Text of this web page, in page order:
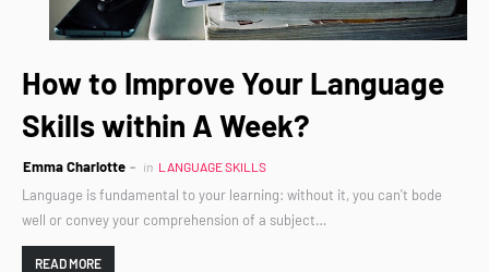
How to Improve Your Language
Skills within A Week?
Emma Charlotte in LANGUAGE SKILLS
Language is fundamental to your learning: without it, you can't bode
well or convey your comprehension of a subject…
READ MORE